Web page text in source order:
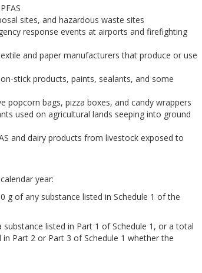
sites, and hazardous waste sites
response events at airports and firefighting
and paper manufacturers that produce or use
stick products, paints, sealants, and some
popcorn bags, pizza boxes, and candy wrappers
used on agricultural lands seeping into ground
and dairy products from livestock exposed to
year:
g of any substance listed in Schedule 1 of the
listed in Part 1 of Schedule 1, or a total
Part 2 or Part 3 of Schedule 1 whether the